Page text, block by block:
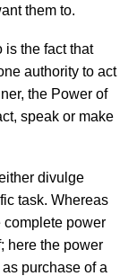
them to.
is the fact that
authority to act
the Power of
speak or make
divulge
task. Whereas
complete power
here the power
purchase of a